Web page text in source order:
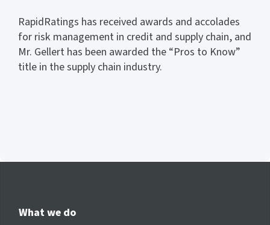
RapidRatings has received awards and accolades
for risk management in credit and supply chain, and
Mr. Gellert has been awarded the “Pros to Know”
title in the supply chain industry.
What we do